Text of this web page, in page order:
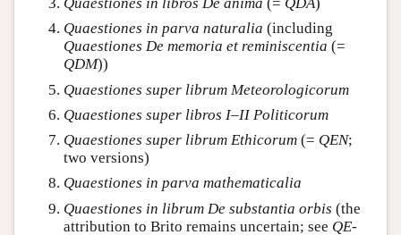
Quaestiones in parva naturalia (including
Quaestiones De memoria et reminiscentia (=
QDM))
Quaestiones super librum Meteorologicorum
Quaestiones super libros I–II Politicorum
Quaestiones super librum Ethicorum (= QEN;
two versions)
Quaestiones in parva mathematicalia
Quaestiones in librum De substantia orbis (the
attribution to Brito remains uncertain; see QE-